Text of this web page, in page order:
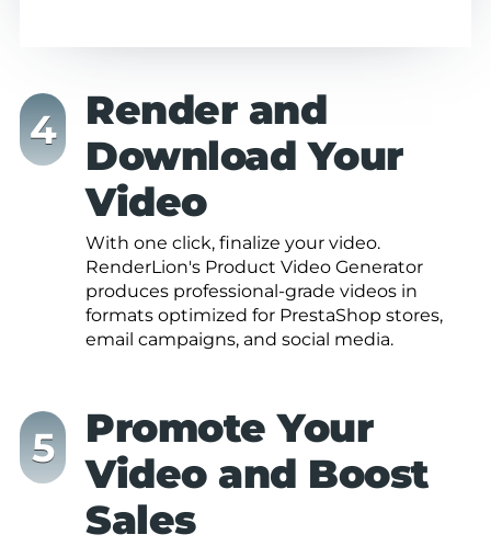
Render and
Download Your
Video
With one click, finalize your video.
RenderLion's Product Video Generator
produces professional-grade videos in
formats optimized for PrestaShop stores,
email campaigns, and social media.
Promote Your
Video and Boost
Sales